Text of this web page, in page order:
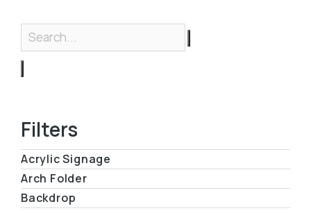
Filters
Acrylic Signage
Arch Folder
Backdrop